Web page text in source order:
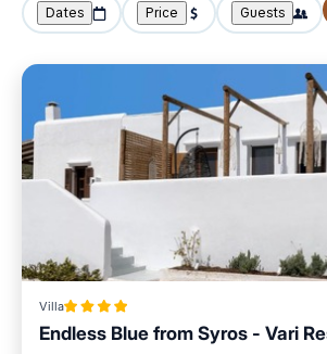
Dates Price Guests
Villa
Endless Blue from Syros - Vari